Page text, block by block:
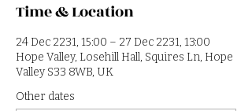
Time & Location
24 Dec 2231, 15:00 – 27 Dec 2231, 13:00
Hope Valley, Losehill Hall, Squires Ln, Hope
Valley S33 8WB, UK
Other dates